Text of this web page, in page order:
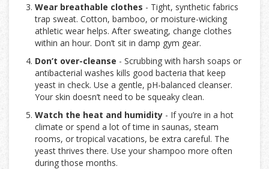
Wear breathable clothes - Tight, synthetic fabrics
trap sweat. Cotton, bamboo, or moisture-wicking
athletic wear helps. After sweating, change clothes
within an hour. Don’t sit in damp gym gear.
Don’t over-cleanse - Scrubbing with harsh soaps or
antibacterial washes kills good bacteria that keep
yeast in check. Use a gentle, pH-balanced cleanser.
Your skin doesn’t need to be squeaky clean.
Watch the heat and humidity - If you’re in a hot
climate or spend a lot of time in saunas, steam
rooms, or tropical vacations, be extra careful. The
yeast thrives there. Use your shampoo more often
during those months.